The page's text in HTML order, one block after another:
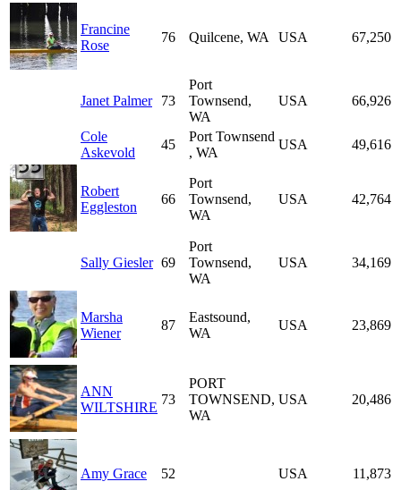
Francine
Rose
76 Quilcene, WA USA 67,250
Janet Palmer 73
Port
Townsend,
WA
USA 66,926
Cole
Askevold
45
Port Townsend
, WA
USA 49,616
Robert
Eggleston
66
Port
Townsend,
WA
USA 42,764
Sally Giesler 69
Port
Townsend,
WA
USA 34,169
Marsha
Wiener
87
Eastsound,
WA
USA 23,869
ANN
WILTSHIRE
73
PORT
TOWNSEND,
WA
USA 20,486
Amy Grace 52 USA 11,873